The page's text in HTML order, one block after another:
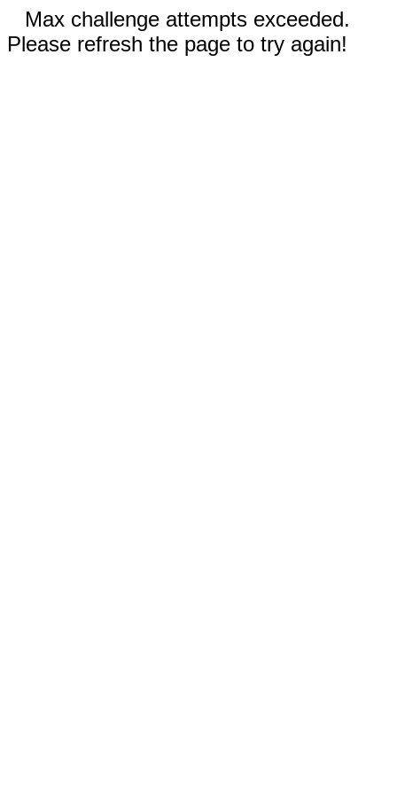
Max challenge attempts exceeded.
Please refresh the page to try again!